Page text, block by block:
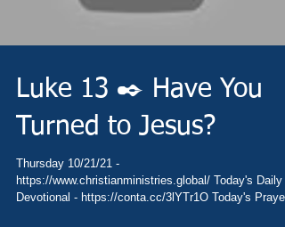
Luke 13 ✒️ Have You
Turned to Jesus?
Thursday 10/21/21 -
https://www.christianministries.global/ Today's Daily
Devotional - https://conta.cc/3lYTr1O Today's Prayer